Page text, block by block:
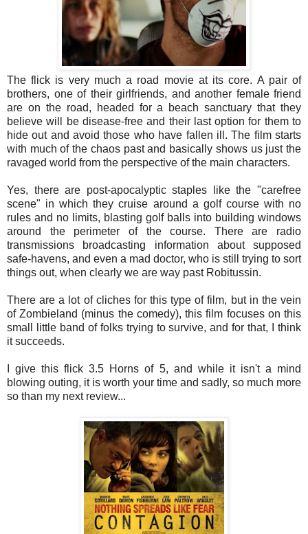
The flick is very much a road movie at its core. A pair of
brothers, one of their girlfriends, and another female friend
are on the road, headed for a beach sanctuary that they
believe will be disease-free and their last option for them to
hide out and avoid those who have fallen ill. The film starts
with much of the chaos past and basically shows us just the
ravaged world from the perspective of the main characters.
Yes, there are post-apocalyptic staples like the "carefree
scene" in which they cruise around a golf course with no
rules and no limits, blasting golf balls into building windows
around the perimeter of the course. There are radio
transmissions broadcasting information about supposed
safe-havens, and even a mad doctor, who is still trying to sort
things out, when clearly we are way past Robitussin.
There are a lot of cliches for this type of film, but in the vein
of Zombieland (minus the comedy), this film focuses on this
small little band of folks trying to survive, and for that, I think
it succeeds.
I give this flick 3.5 Horns of 5, and while it isn't a mind
blowing outing, it is worth your time and sadly, so much more
so than my next review...